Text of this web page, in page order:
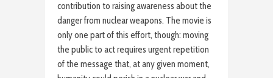
contribution to raising awareness about the
danger from nuclear weapons. The movie is
only one part of this effort, though: moving
the public to act requires urgent repetition
of the message that, at any given moment,